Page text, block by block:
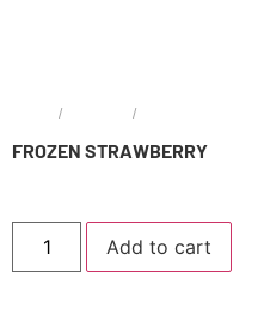
/ /
FROZEN STRAWBERRY
Add to cart